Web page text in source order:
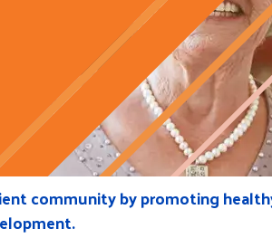
community by promoting